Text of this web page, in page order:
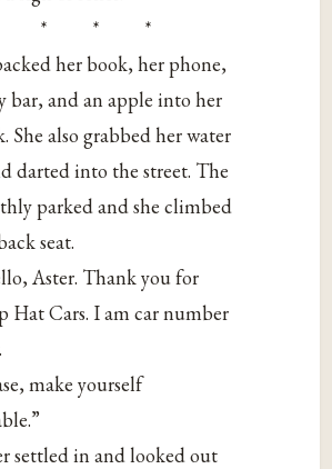
* * *
her book, her phone,
bar, and an apple into her
She also grabbed her water
darted into the street. The
parked and she climbed
seat.
Aster. Thank you for
Hat Cars. I am car number
make yourself
settled in and looked out